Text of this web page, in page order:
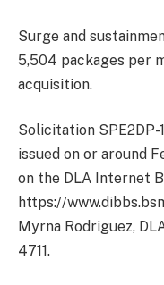
Surge and
5,504 packages per
acquisition.
Solicitation
issued on or around
on the DLA Internet
https://
Myrna Rodriguez,
4711.